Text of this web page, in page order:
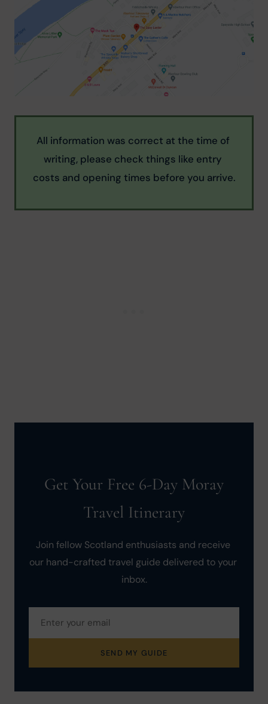
All information was correct at the time of
writing, please check things like entry
costs and opening times before you arrive.
Get Your Free 6-Day Moray
Travel Itinerary
Join fellow Scotland enthusiasts and receive
our hand-crafted travel guide delivered to your
inbox.
SEND MY GUIDE